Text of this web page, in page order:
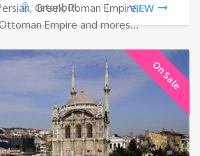
Greek, Roman Empire,
Empire and mores…
Istanbul VIEW
On Sale